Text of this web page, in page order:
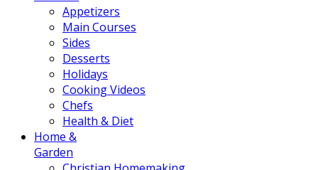
Appetizers
Main Courses
Sides
Desserts
Holidays
Cooking Videos
Chefs
Health & Diet
Home &
Garden